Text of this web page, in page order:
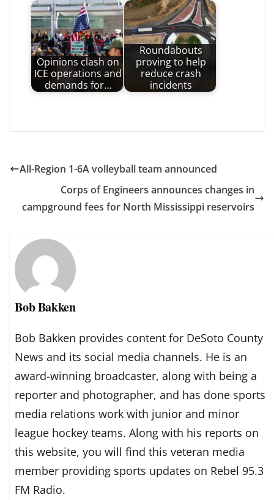
Opinions clash on
ICE operations and
demands for…
Roundabouts
proving to help
reduce crash
incidents
All-Region 1-6A volleyball team announced
Corps of Engineers announces changes in
campground fees for North Mississippi reservoirs
Bob Bakken
Bob Bakken provides content for DeSoto County
News and its social media channels. He is an
award-winning broadcaster, along with being a
reporter and photographer, and has done sports
media relations work with junior and minor
league hockey teams. Along with his reports on
this website, you will find this veteran media
member providing sports updates on Rebel 95.3
FM Radio.